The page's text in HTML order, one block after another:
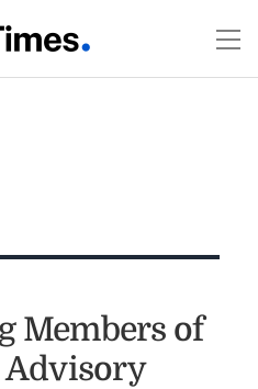
Members of
Advisory